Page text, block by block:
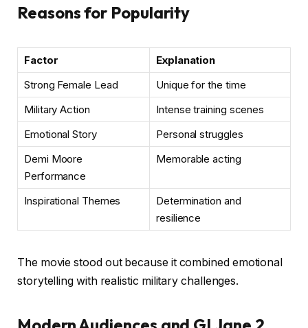
Reasons for Popularity
Factor
Explanation
Strong Female Lead
Unique for the time
Military Action
Intense training scenes
Emotional Story
Personal struggles
Demi Moore
Performance
Memorable acting
Inspirational Themes
Determination and
resilience
The movie stood out because it combined emotional
storytelling with realistic military challenges.